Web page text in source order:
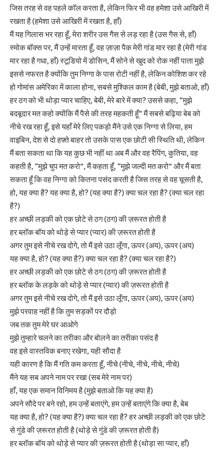
जिस तरह से वह पहले कॉल करता है, लेकिन फिर भी वह हमेशा उसे आखिरी में
रखता है (हमेशा उसे आखिरी में रखता है, हाँ)
मैं यह गिलास भर रहा हूँ, मेरा शरीर उस गैस से लड़ रहा है (उस गैस से, हाँ)
स्मोक बॉक्स पर, मैं उन्हें मारता हूँ, वह ज़ाज़ा पैक मेरी गांड मार रहा है (मेरी गांड
मार रहा है गधा, हाँ) स्टूडियो में डोसिन, मैं सोने से खुद को रोक नहीं पाता मुझे
इससे नफरत है क्योंकि तुम निग्गा के पास रोटी नहीं है, लेकिन कोशिश कर रहे
हो गोमांस अमेरिका में काला होना, सबसे मुश्किल काम है (बेबी, मुझे बताओ, हाँ)
हर ठग को भी थोड़ा प्यार चाहिए, बेबी, मेरे बारे में क्या? उससे कहा, “मुझे
बदबूदार मत कहो क्योंकि मैं पैसे की तरह महकती हूँ” मैं सबसे बढ़िया बेब को
नीचे रख रहा हूँ, इसे यहाँ मेरे लिए पकड़ो मैंने उसे एक निग्गा से लिया, हम
वाइबिन, देश से दो हफ़्ते बाहर तो उसके पास एक छोटी सी स्थिति थी, लेकिन
मैं बता सकता था कि यह कुछ भी नहीं था अब मैं और वह रैपिंग, कुतिया, वह
कहती है, “मुझे चुप मत करो”, मैं कहता हूँ, “मुझे जल्दी मत करो” और मैं बता
सकता हूँ कि वह निग्गा को कितना पसंद करती है जिस तरह से वह चूसती है,
हो, यह क्या है? यह क्या है, हो? (यह क्या है?) क्या चल रहा है? (क्या चल रहा
है?)
हर अच्छी लड़की को एक छोटे से ठग (ठग) की ज़रूरत होती है
हर ब्लॉक बॉय को थोड़े से प्यार (प्यार) की ज़रूरत होती है
अगर तुम इसे नीचे रख दोगे, तो मैं इसे उठा लूँगा, ऊपर (अय), ऊपर (अय)
यह क्या है, हो? (यह क्या है?) क्या चल रहा है? (क्या चल रहा है?)
हर अच्छी लड़की को एक छोटे से ठग (ठग) की ज़रूरत होती है
हर ब्लॉक के लड़के को थोड़े से प्यार (प्यार) की ज़रूरत होती है
अगर तुम इसे नीचे रख दोगे, तो मैं इसे उठा लूँगा, ऊपर (अय), ऊपर (अय)
मुझे परवाह नहीं है कि तुम सड़कों पर दौड़ो
जब तक तुम मेरे घर आओगे
मुझे तुम्हारे चलने का तरीका और बोलने का तरीका पसंद है
वह इसे वास्तविक बनाए रखेगा, यही सौदा है
यही कारण है कि मैं गति कम करता हूँ, नीचे (नीचे, नीचे, नीचे, नीचे)
मैंने यह सब अपने नाम पर रखा (सब मेरे नाम पर)
हाँ, यह एक समान विनिमय है (मुझे बताओ कि यह क्या है)
अपने सौदे पर बने रहो, हम उन्हें बताएंगे, हम उन्हें बताएंगे कि क्या है, बेब
यह क्या है, हो? (यह क्या है?) क्या चल रहा है? हर अच्छी लड़की को एक छोटे
से गुंडे की ज़रूरत होती है (थोड़े से गुंडे की ज़रूरत होती है)
हर ब्लॉक बॉय को थोड़े से प्यार की ज़रूरत होती है (थोड़ा सा प्यार, हाँ)